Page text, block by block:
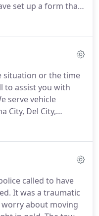
set up a form that
but also
along with
in a timely manner
situation or the time
to assist you with
serve vehicle
City, Del City,
as commercial
light- and
customer service
called to have
It was a traumatic
about moving